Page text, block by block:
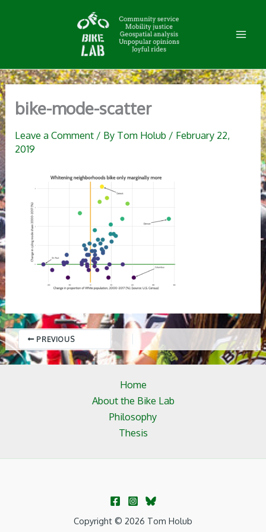
bike-mode-scatter
Leave a Comment / By Tom Holub / February 22,
2019
PREVIOUS
Home
About the Bike Lab
Philosophy
Thesis
Copyright © 2026 Tom Holub